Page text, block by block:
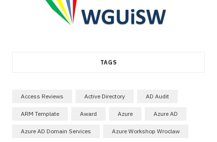
TAGS
Access Reviews Active Directory AD Audit
ARM Template Award Azure Azure AD
Azure AD Domain Services Azure Workshop Wroclaw